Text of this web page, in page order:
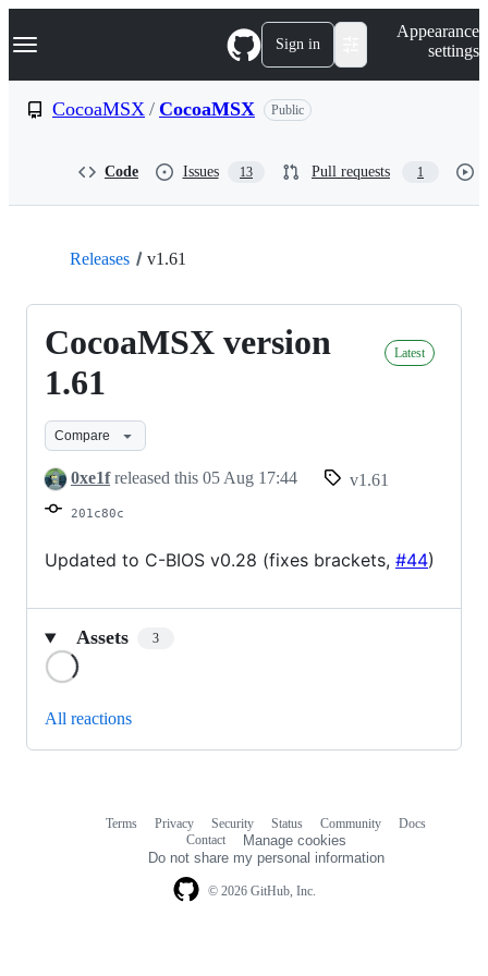
k
p
Navigation Menu Sign in
Appearance
settings
CocoaMSX / CocoaMSX Public
Code Issues 13 Pull requests 1
Releases v1.61
CocoaMSX version
1.61
Latest
Compare
0xe1freleased this 05 Aug 17:44 v1.61
201c80c
Updated to C-BIOS v0.28 (fixes brackets, #44)
Assets 3
All reactions
© 2026 GitHub, Inc.
Terms Privacy Security Status Community
Docs
Contact
Manage cookies
Do not share my personal information